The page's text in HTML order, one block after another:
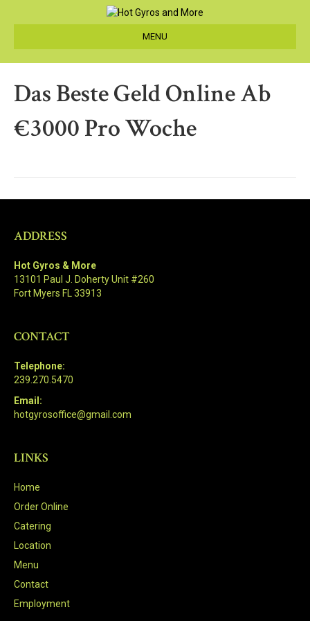
MENU
Das Beste Geld Online Ab
€3000 Pro Woche
ADDRESS
Hot Gyros & More
13101 Paul J. Doherty Unit #260
Fort Myers FL 33913
CONTACT
Telephone:
239.270.5470
Email:
hotgyrosoffice@gmail.com
LINKS
Home
Order Online
Catering
Location
Menu
Contact
Employment